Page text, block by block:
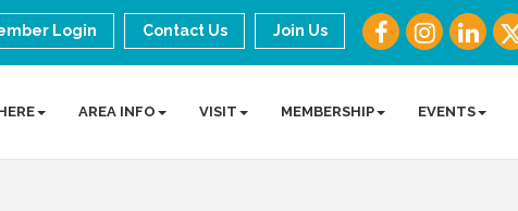
Login Contact Us Join Us
AREA INFO VISIT MEMBERSHIP EVENTS